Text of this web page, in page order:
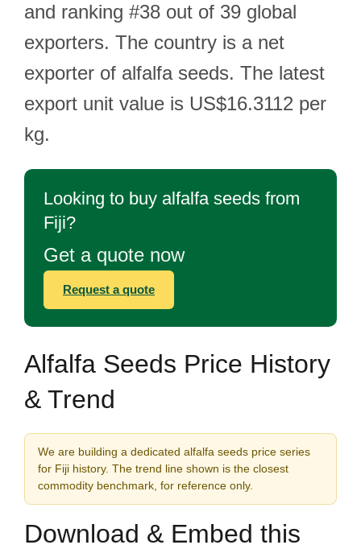
and ranking #38 out of 39 global
exporters. The country is a net
exporter of alfalfa seeds. The latest
export unit value is US$16.3112 per
kg.
Looking to buy alfalfa seeds from
Fiji?
Get a quote now
Request a quote
Alfalfa Seeds Price History
& Trend
We are building a dedicated alfalfa seeds price series
for Fiji history. The trend line shown is the closest
commodity benchmark, for reference only.
Download & Embed this